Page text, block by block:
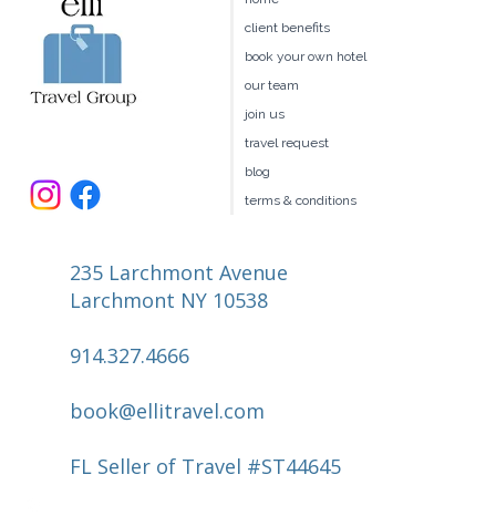
Travel Style
235 Larchmont Avenue
Larchmont NY 10538
914.327.4666
book@ellitravel.com
FL Seller of Travel #ST44645
client benefits
book your own hotel
our team
join us
travel request
blog
terms & conditions